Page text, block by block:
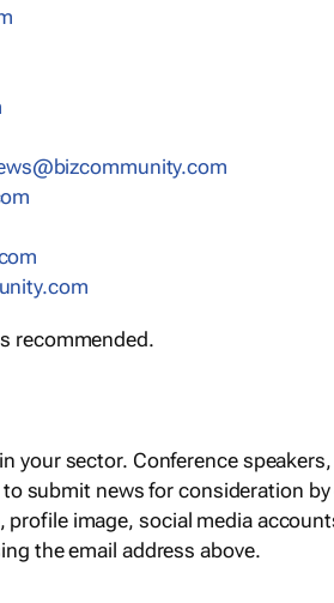
recommended.
your sector. Conference
submit news for consideration
image, social media
the email address above.